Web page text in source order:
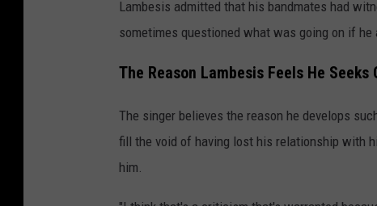
Lambesis admitted that his bandmates had
sometimes questioned what was going on if
The Reason Lambesis Feels He
The singer believes the reason he develops
fill the void of having lost his relationship with
him.